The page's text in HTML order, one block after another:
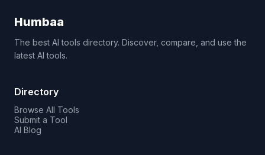
Humbaa
The best AI tools directory. Discover, compare, and use the
latest AI tools.
Directory
Browse All Tools
Submit a Tool
AI Blog